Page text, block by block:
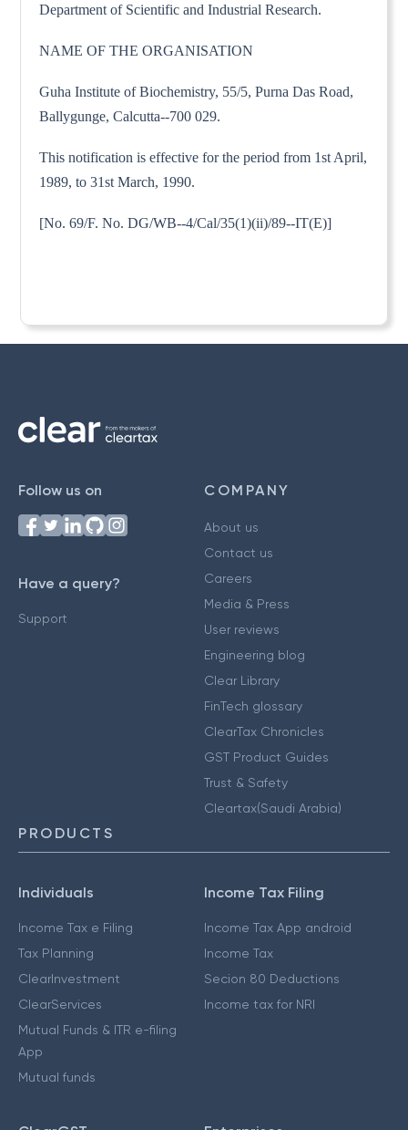
Department of Scientific and Industrial Research.
NAME OF THE ORGANISATION
Guha Institute of Biochemistry, 55/5, Purna Das Road,
Ballygunge, Calcutta--700 029.
This notification is effective for the period from 1st April,
1989, to 31st March, 1990.
[No. 69/F. No. DG/WB--4/Cal/35(1)(ii)/89--IT(E)]
Follow us on
Have a query?
Support
COMPANY
About us
Contact us
Careers
Media & Press
User reviews
Engineering blog
Clear Library
FinTech glossary
ClearTax Chronicles
GST Product Guides
Trust & Safety
Cleartax(Saudi Arabia)
PRODUCTS
Individuals
Income Tax e Filing
Tax Planning
ClearInvestment
ClearServices
Mutual Funds & ITR e-filing
App
Mutual funds
Income Tax Filing
Income Tax App android
Income Tax
Secion 80 Deductions
Income tax for NRI